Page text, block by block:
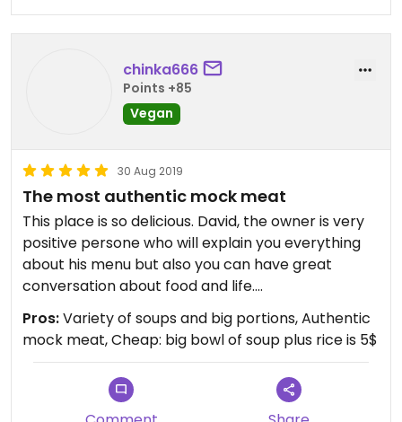
chinka666
Points +85
Vegan
30 Aug 2019
The most authentic mock meat
This place is so delicious. David, the owner is very
positive persone who will explain you everything
about his menu but also you can have great
conversation about food and life.
Lotus soup is one of the best soup I ever tried. And
meat insight taste even to much like real meat.
I have mutton as well which is full of umami taste
plus incredible rice. Perfect!
Pros:Variety of soups and big portions, Authentic
mock meat, Cheap: big bowl of soup plus rice is 5$